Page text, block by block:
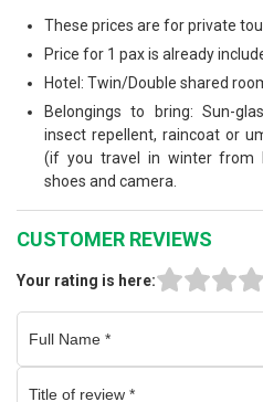
These prices are for private
Price for 1 pax is already
Hotel: Twin/Double shared
Belongings to bring: Sun-
insect repellent, raincoat or
(if you travel in winter from
shoes and camera.
CUSTOMER REVIEWS
Your rating is here: